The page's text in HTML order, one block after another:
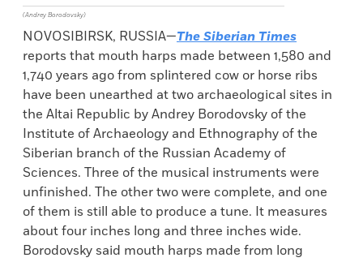
(Andrey Borodovsky)
NOVOSIBIRSK, RUSSIA—The Siberian Times
reports that mouth harps made between 1,580 and
1,740 years ago from splintered cow or horse ribs
have been unearthed at two archaeological sites in
the Altai Republic by Andrey Borodovsky of the
Institute of Archaeology and Ethnography of the
Siberian branch of the Russian Academy of
Sciences. Three of the musical instruments were
unfinished. The other two were complete, and one
of them is still able to produce a tune. It measures
about four inches long and three inches wide.
Borodovsky said mouth harps made from long